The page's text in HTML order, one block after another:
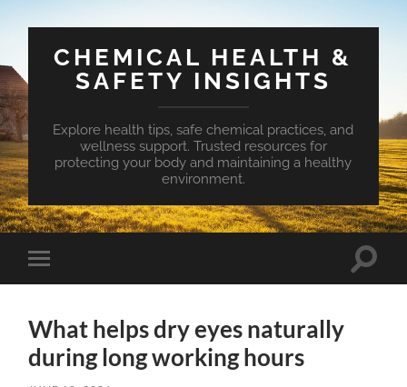
CHEMICAL HEALTH &
SAFETY INSIGHTS
Explore health tips, safe chemical practices, and
wellness support. Trusted resources for
protecting your body and maintaining a healthy
environment.
Toggle
mobile
Toggle
What helps dry eyes naturally
during long working hours